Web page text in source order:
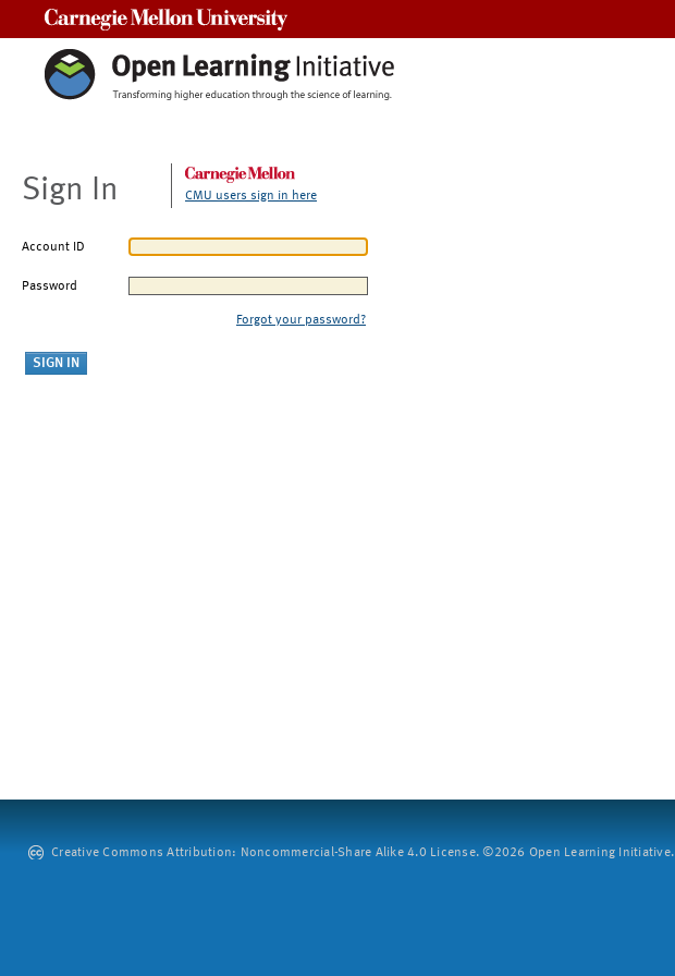
Sign In CMU users sign in here
Account ID
Password
Forgot your password?
Creative Commons Attribution: Noncommercial-Share Alike 4.0 License. ©2026 Open Learning Initiative.